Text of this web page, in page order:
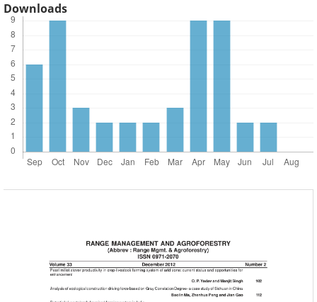
Downloads